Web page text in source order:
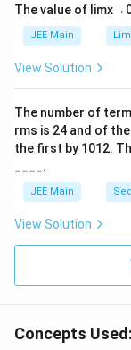
ef
t
ar
p
o
n
2
A
The value of limx→
JEE Main
View Solution
The number of
rms is 24 and of
the first by 101 2.
____.
JEE Main
View Solution
Concepts Used: